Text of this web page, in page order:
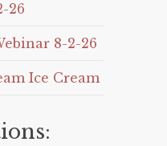
26
8-2-26
Ice Cream